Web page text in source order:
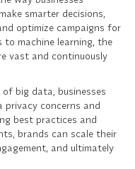
smarter decisions,
optimize campaigns for
to machine learning, the
vast and continuously
big data, businesses
privacy concerns and
best practices and
brands can scale their
and ultimately